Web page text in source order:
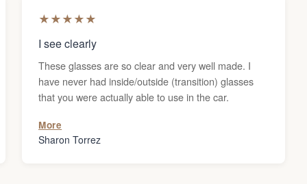
★★★★★
I see clearly
These glasses are so clear and very well made. I
have never had inside/outside (transition) glasses
that you were actually able to use in the car.
More
Sharon Torrez